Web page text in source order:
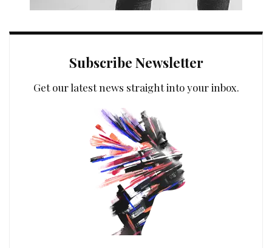
Subscribe Newsletter
Get our latest news straight into your inbox.